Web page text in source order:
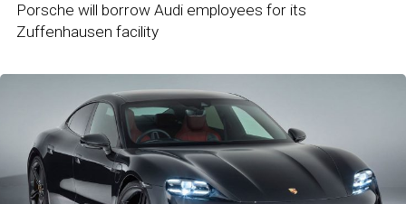
Porsche will borrow Audi employees for its
Zuffenhausen facility